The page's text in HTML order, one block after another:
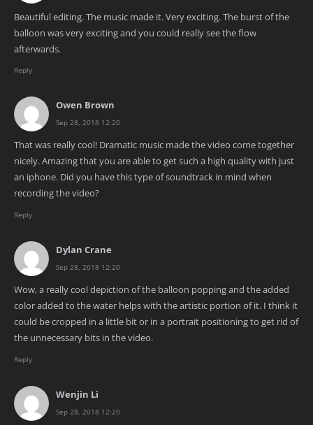
Beautiful editing. The music made it. Very exciting. The burst of the
balloon was very exciting and you could really see the flow
afterwards.
Reply
Owen Brown
Sep 28, 2018 12:20
That was really cool! Dramatic music made the video come together
nicely. Amazing that you are able to get such a high quality with just
an iphone. Did you have this type of soundtrack in mind when
recording the video?
Reply
Dylan Crane
Sep 28, 2018 12:20
Wow, a really cool depiction of the balloon popping and the added
color added to the water helps with the artistic portion of it. I think it
could be cropped in a little bit or in a portrait positioning to get rid of
the unnecessary bits in the video.
Reply
Wenjin Li
Sep 28, 2018 12:20